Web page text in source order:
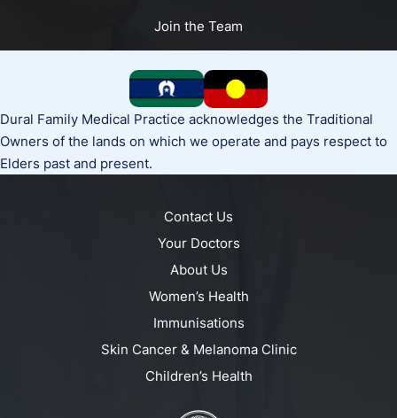
Join the Team
Dural Family Medical Practice acknowledges the Traditional
Owners of the lands on which we operate and pays respect to
Elders past and present.
Contact Us
Your Doctors
About Us
Women’s Health
Immunisations
Skin Cancer & Melanoma Clinic
Children’s Health